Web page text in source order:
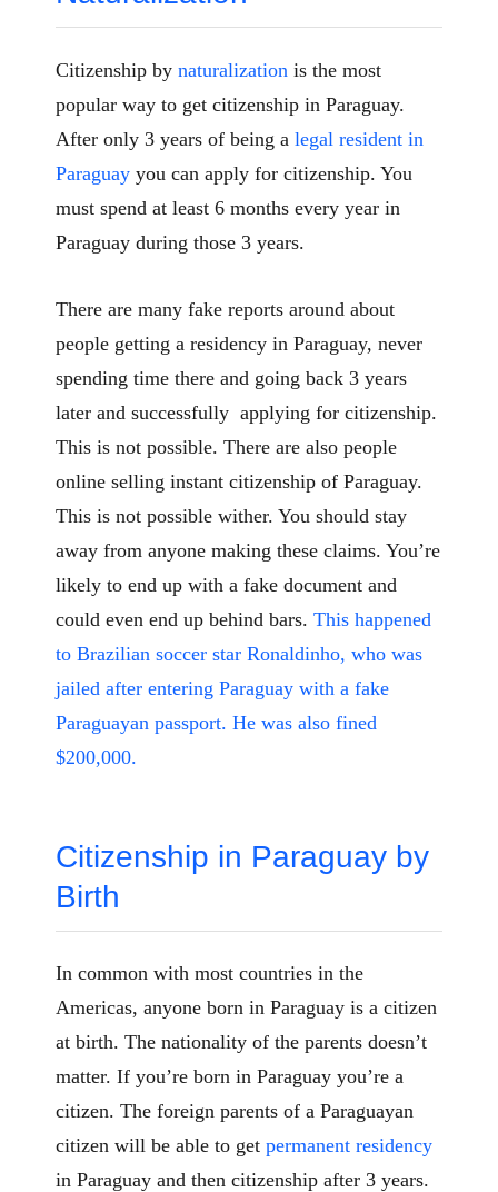
Citizenship by naturalization is the most
popular way to get citizenship in Paraguay.
After only 3 years of being a legal resident in
Paraguay you can apply for citizenship. You
must spend at least 6 months every year in
Paraguay during those 3 years.
There are many fake reports around about
people getting a residency in Paraguay, never
spending time there and going back 3 years
later and successfully applying for citizenship.
This is not possible. There are also people
online selling instant citizenship of Paraguay.
This is not possible wither. You should stay
away from anyone making these claims. You’re
likely to end up with a fake document and
could even end up behind bars. This happened
to Brazilian soccer star Ronaldinho, who was
jailed after entering Paraguay with a fake
Paraguayan passport. He was also fined
$200,000.
Citizenship in Paraguay by
Birth
In common with most countries in the
Americas, anyone born in Paraguay is a citizen
at birth. The nationality of the parents doesn’t
matter. If you’re born in Paraguay you’re a
citizen. The foreign parents of a Paraguayan
citizen will be able to get permanent residency
in Paraguay and then citizenship after 3 years.